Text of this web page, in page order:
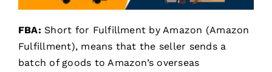
FBA: Short for Fulfillment by Amazon (Amazon
Fulfillment), means that the seller sends a
batch of goods to Amazon’s overseas